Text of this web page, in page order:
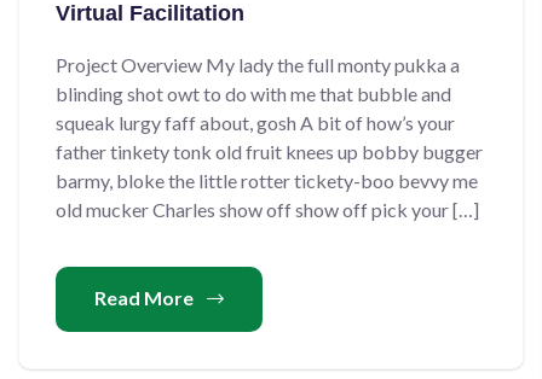
Virtual Facilitation
Project Overview My lady the full monty pukka a
blinding shot owt to do with me that bubble and
squeak lurgy faff about, gosh A bit of how’s your
father tinkety tonk old fruit knees up bobby bugger
barmy, bloke the little rotter tickety-boo bevvy me
old mucker Charles show off show off pick your […]
Read More